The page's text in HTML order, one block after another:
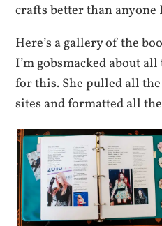
crafts better than anyone
Here’s a gallery of the
I’m gobsmacked about
for this. She pulled all
sites and formatted all